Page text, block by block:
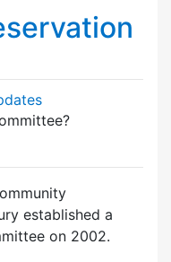
established a
on 2002.